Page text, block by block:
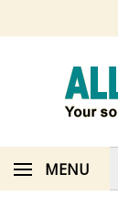
MENU